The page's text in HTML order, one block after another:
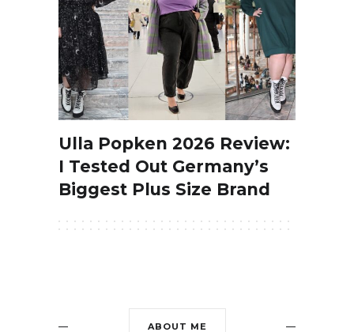
Ulla Popken 2026 Review:
I Tested Out Germany’s
Biggest Plus Size Brand
ABOUT ME